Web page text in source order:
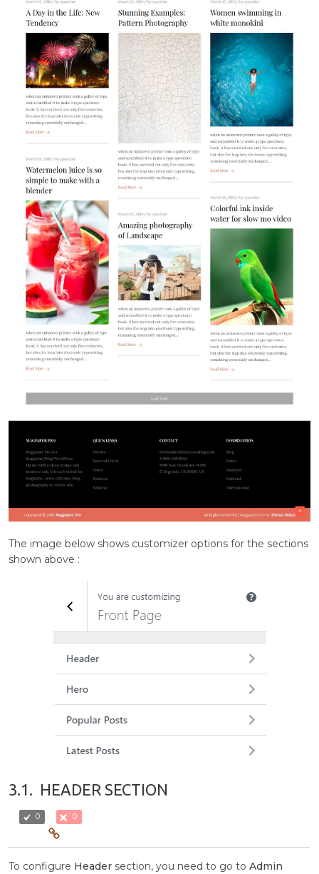
The image below shows customizer options for the sections
shown above :
3.1. HEADER SECTION
0 0
To configure Header section, you need to go toAdmin